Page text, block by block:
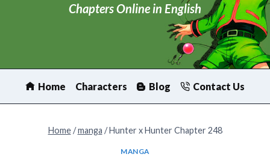
Chapters Online in English
Home Characters Blog Contact Us
Home / manga / Hunter x Hunter Chapter 248
MANGA